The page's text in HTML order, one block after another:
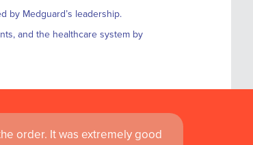
by Medguard’s leadership.
and the healthcare system by
order. It was extremely good
fast and efficient and I find